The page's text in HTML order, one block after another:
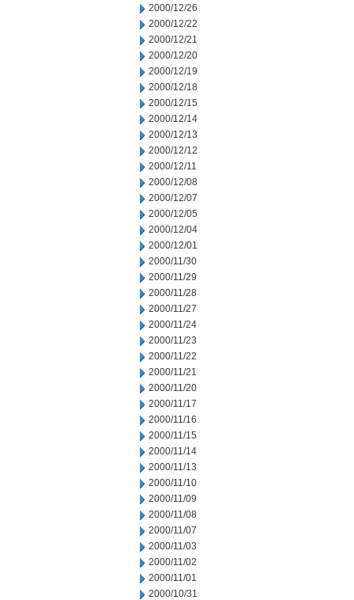
2000/12/26
2000/12/22
2000/12/21
2000/12/20
2000/12/19
2000/12/18
2000/12/15
2000/12/14
2000/12/13
2000/12/12
2000/12/11
2000/12/08
2000/12/07
2000/12/05
2000/12/04
2000/12/01
2000/11/30
2000/11/29
2000/11/28
2000/11/27
2000/11/24
2000/11/23
2000/11/22
2000/11/21
2000/11/20
2000/11/17
2000/11/16
2000/11/15
2000/11/14
2000/11/13
2000/11/10
2000/11/09
2000/11/08
2000/11/07
2000/11/03
2000/11/02
2000/11/01
2000/10/31